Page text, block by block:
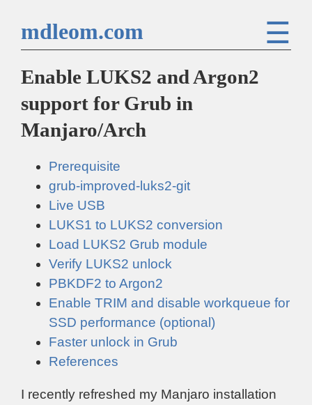
mdleom.com ☰
Enable LUKS2 and Argon2
support for Grub in
Manjaro/Arch
Prerequisite
grub-improved-luks2-git
Live USB
LUKS1 to LUKS2 conversion
Load LUKS2 Grub module
Verify LUKS2 unlock
PBKDF2 to Argon2
Enable TRIM and disable workqueue for
SSD performance (optional)
Faster unlock in Grub
References
I recently refreshed my Manjaro installation